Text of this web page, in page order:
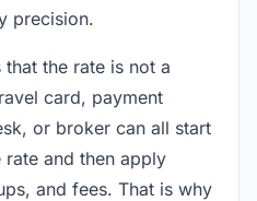
precision.
the rate is not a
card, payment
or broker can all start
and then apply
and fees. That is why